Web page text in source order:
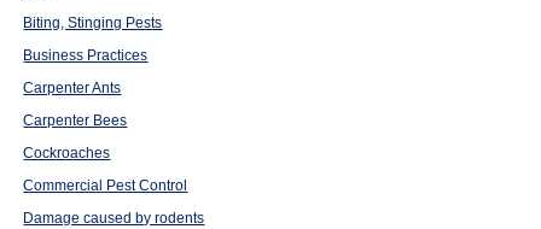
Biting, Stinging Pests
Business Practices
Carpenter Ants
Carpenter Bees
Cockroaches
Commercial Pest Control
Damage caused by rodents